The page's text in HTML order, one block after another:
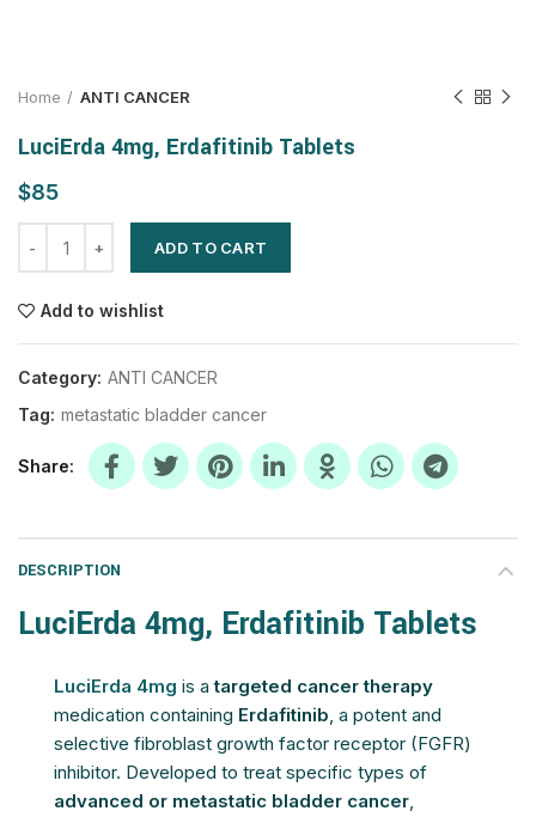
Home ANTI CANCER
LuciErda 4mg, Erdafitinib Tablets
$
ADD TO CART
Add to wishlist
Category: ANTI CANCER
Tag: metastatic bladder cancer
Share
DESCRIPTION
LuciErda 4mg, Erdafitinib Tablets
LuciErda 4mg is a targeted cancer therapy
medication containing Erdafitinib, a potent and
selective fibroblast growth factor receptor (FGFR)
inhibitor. Developed to treat specific types of
advanced or metastatic bladder cancer,